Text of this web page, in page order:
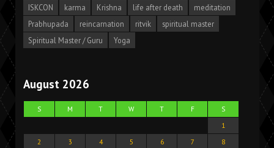
ISKCON
karma Krishna life after death
meditation
Prabhupada
reincarnation ritvik
spiritual master
Spiritual Master / Guru
Yoga
August 2026
S M T W T F
S
1
2
3 4 5 6 7 8